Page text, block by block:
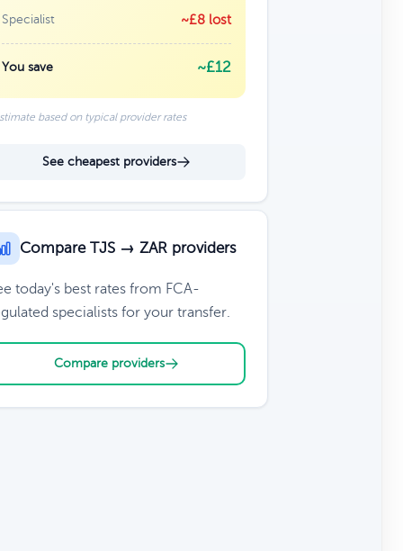
Specialist ~£8 lost
You save ~£12
based on typical provider rates
See cheapest providers
Compare TJS → ZAR providers
today's best rates from FCA-
specialists for your transfer.
Compare providers